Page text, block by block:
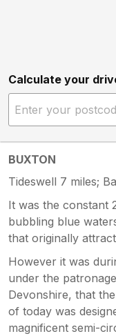
Calculate your
BUXTON
Tideswell 7 miles;
It was the constant
bubbling blue
that originally
However it was
under the
Devonshire, that
of today was
magnificent semi-